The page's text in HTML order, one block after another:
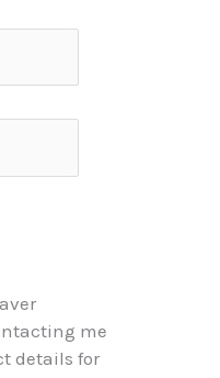
me
details for